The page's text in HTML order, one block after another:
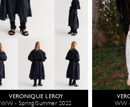
VERONIQUE LEROY
WW - Spring/Summer 2022
WW